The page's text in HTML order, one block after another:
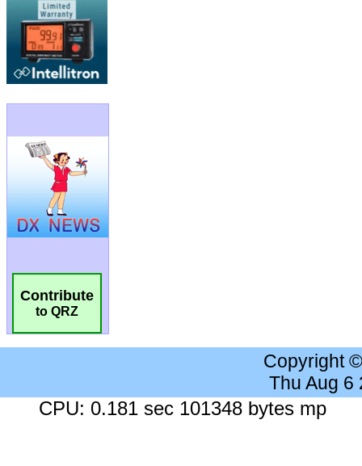
Contribute
to QRZ
Copyright
Thu Aug 6
CPU: 0.181 sec 101348 bytes mp